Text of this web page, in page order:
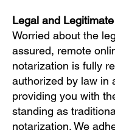
Legal and Legitimate
Worried about the
assured, remote
notarization is fully
authorized by law in
providing you with
standing as
notarization. We